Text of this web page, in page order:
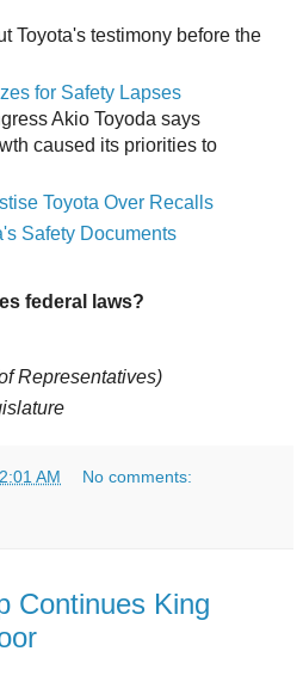
Toyota's testimony before the
for Safety Lapses
Akio Toyoda says
caused its priorities to
Toyota Over Recalls
Safety Documents
federal laws?
Representatives)
AM No comments:
Continues King